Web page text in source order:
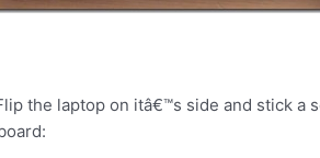
the laptop on itâ€™s side and stick